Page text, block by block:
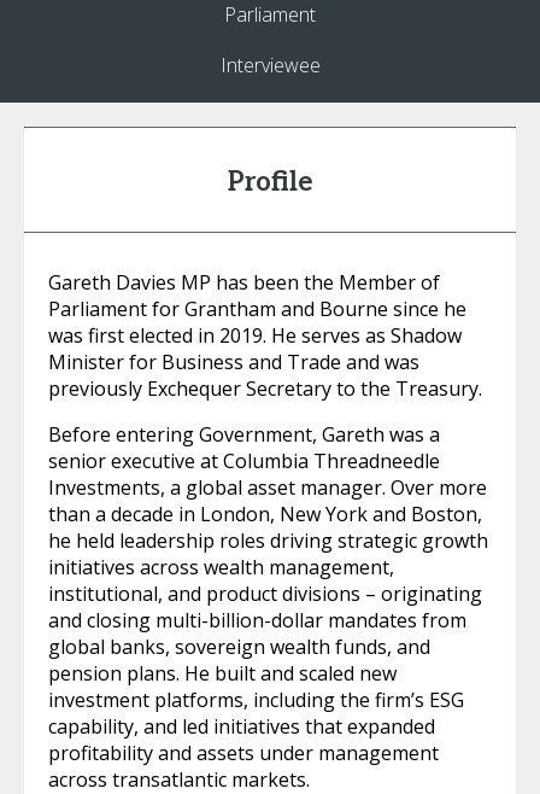
Parliament
Interviewee
Profile
Gareth Davies MP has been the Member of
Parliament for Grantham and Bourne since he
was first elected in 2019. He serves as Shadow
Minister for Business and Trade and was
previously Exchequer Secretary to the Treasury.
Before entering Government, Gareth was a
senior executive at Columbia Threadneedle
Investments, a global asset manager. Over more
than a decade in London, New York and Boston,
he held leadership roles driving strategic growth
initiatives across wealth management,
institutional, and product divisions – originating
and closing multi-billion-dollar mandates from
global banks, sovereign wealth funds, and
pension plans. He built and scaled new
investment platforms, including the firm’s ESG
capability, and led initiatives that expanded
profitability and assets under management
across transatlantic markets.